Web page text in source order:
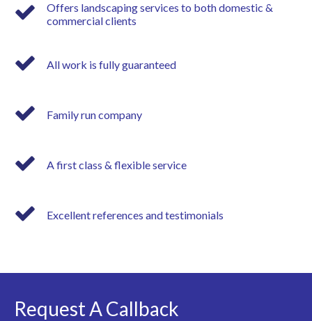
Offers landscaping services to both domestic &
commercial clients
All work is fully guaranteed
Family run company
A first class & flexible service
Excellent references and testimonials
Request A Callback